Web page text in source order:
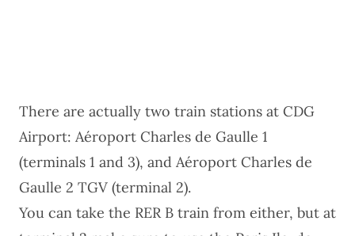
There are actually two train stations at CDG
Airport: Aéroport Charles de Gaulle 1
(terminals 1 and 3), and Aéroport Charles de
Gaulle 2 TGV (terminal 2).
You can take the RER B train from either, but at